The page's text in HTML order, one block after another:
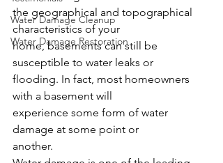
Water Damage Cleanup
Water Damage Restoration
the geographical and topographical
characteristics of your
home, basements can still be
susceptible to water leaks or
flooding. In fact, most homeowners
with a basement will
experience some form of water
damage at some point or
another.